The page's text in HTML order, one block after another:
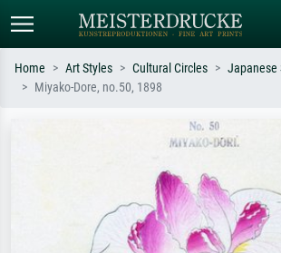
Impressionism, Hokusai wave, nude.
Describe
meadow,
Home Art Styles Cultural Circles
Japanese
Miyako-Dore, no.50, 1898